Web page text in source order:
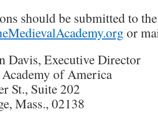
should be submitted to
or
Davis, Executive Director
of America
St., Suite 202
Mass., 02138